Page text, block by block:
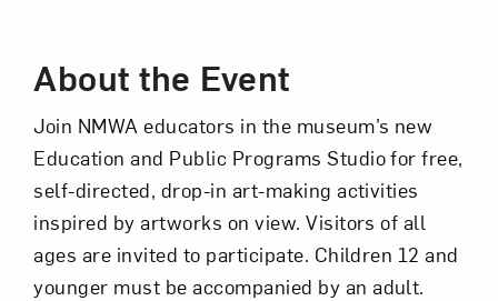
About the Event
Join NMWA educators in the museum’s new
Education and Public Programs Studio for free,
self-directed, drop-in art-making activities
inspired by artworks on view. Visitors of all
ages are invited to participate. Children 12 and
younger must be accompanied by an adult.
Love art? Let’s stay in touch. Sign up for
Subscribe